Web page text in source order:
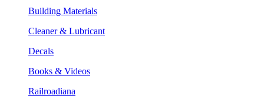
Building Materials
Cleaner & Lubricant
Decals
Books & Videos
Railroadiana